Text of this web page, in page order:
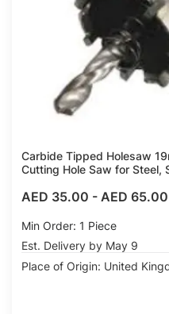
Carbide Tipped Holesaw
Cutting Hole Saw for Steel,
AED 35.00 - AED 65.00
Min Order: 1 Piece
Est. Delivery by May 9
Place of Origin: United